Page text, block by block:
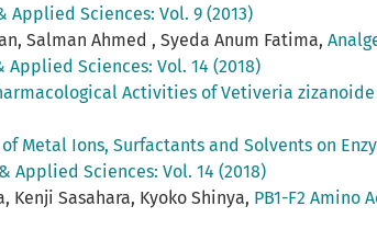
Applied Sciences: Vol. 9 (2013)
Salman Ahmed , Syeda Anum Fatima,
Applied Sciences: Vol. 14 (2018)
Activities of Vetiveria zizanoide
of Metal Ions, Surfactants and Solvents on
Applied Sciences: Vol. 14 (2018)
Kenji Sasahara, Kyoko Shinya, PB1-F2 Amino